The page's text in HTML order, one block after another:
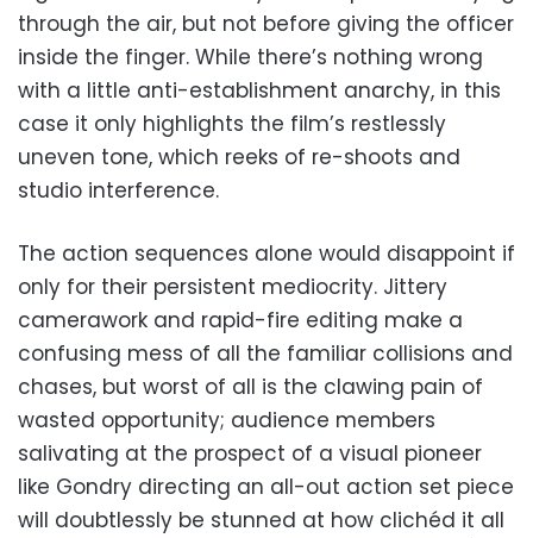
through the air, but not before giving the officer
inside the finger. While there’s nothing wrong
with a little anti-establishment anarchy, in this
case it only highlights the film’s restlessly
uneven tone, which reeks of re-shoots and
studio interference.
The action sequences alone would disappoint if
only for their persistent mediocrity. Jittery
camerawork and rapid-fire editing make a
confusing mess of all the familiar collisions and
chases, but worst of all is the clawing pain of
wasted opportunity; audience members
salivating at the prospect of a visual pioneer
like Gondry directing an all-out action set piece
will doubtlessly be stunned at how clichéd it all